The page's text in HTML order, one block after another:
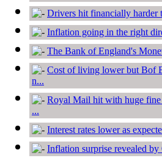
Drivers hit financially harder
Inflation going in the right
The Bank of England's
Cost of living lower but Bof
n...
Royal Mail hit with huge fine
...
Interest rates lower as
Inflation surprise revealed by